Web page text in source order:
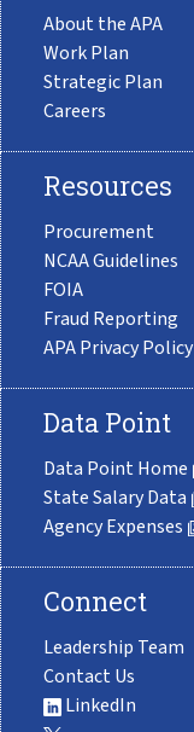
About the APA
Work Plan
Strategic Plan
Careers
Resources
Procurement
NCAA Guidelines
FOIA
Fraud Reporting
APA Privacy Policy
Data Point
Data Point Home
State Salary Data
Agency Expenses
Connect
Leadership Team
Contact Us
LinkedIn